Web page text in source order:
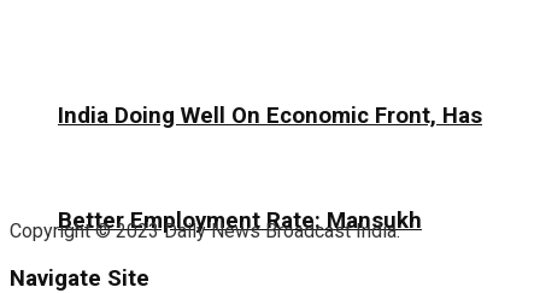
India Doing Well On Economic Front, Has
Better Employment Rate: Mansukh
Copyright © 2023 Daily News Broadcast India.
Navigate Site